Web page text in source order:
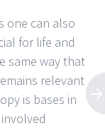
one can also
for life and
same way that
relevant
is bases in